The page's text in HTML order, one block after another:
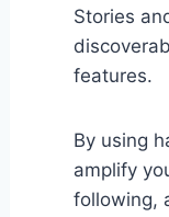
Stories
features.
By using
amplify
following,